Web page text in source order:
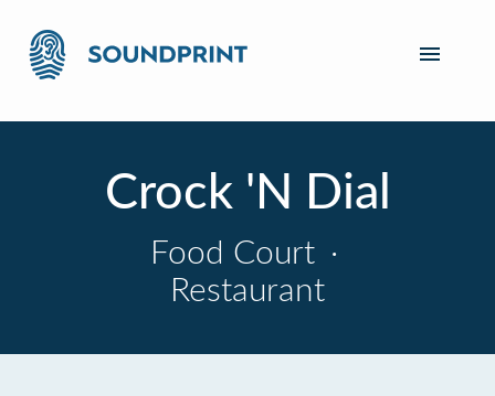
Crock 'N Dial
Food Court ·
Restaurant